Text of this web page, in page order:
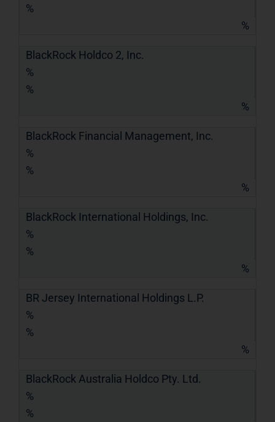
%
%
BlackRock Holdco 2, Inc.
%
%
%
BlackRock Financial Management, Inc.
%
%
%
BlackRock International Holdings, Inc.
%
%
%
BR Jersey International Holdings L.P.
%
%
%
BlackRock Australia Holdco Pty. Ltd.
%
%